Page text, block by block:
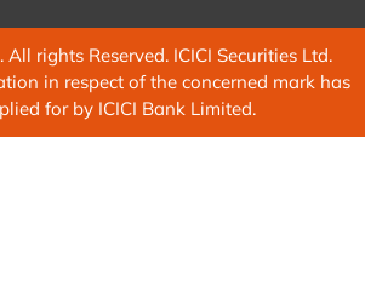
rights Reserved. ICICI Securities Ltd.
in respect of the concerned mark has
for by ICICI Bank Limited.